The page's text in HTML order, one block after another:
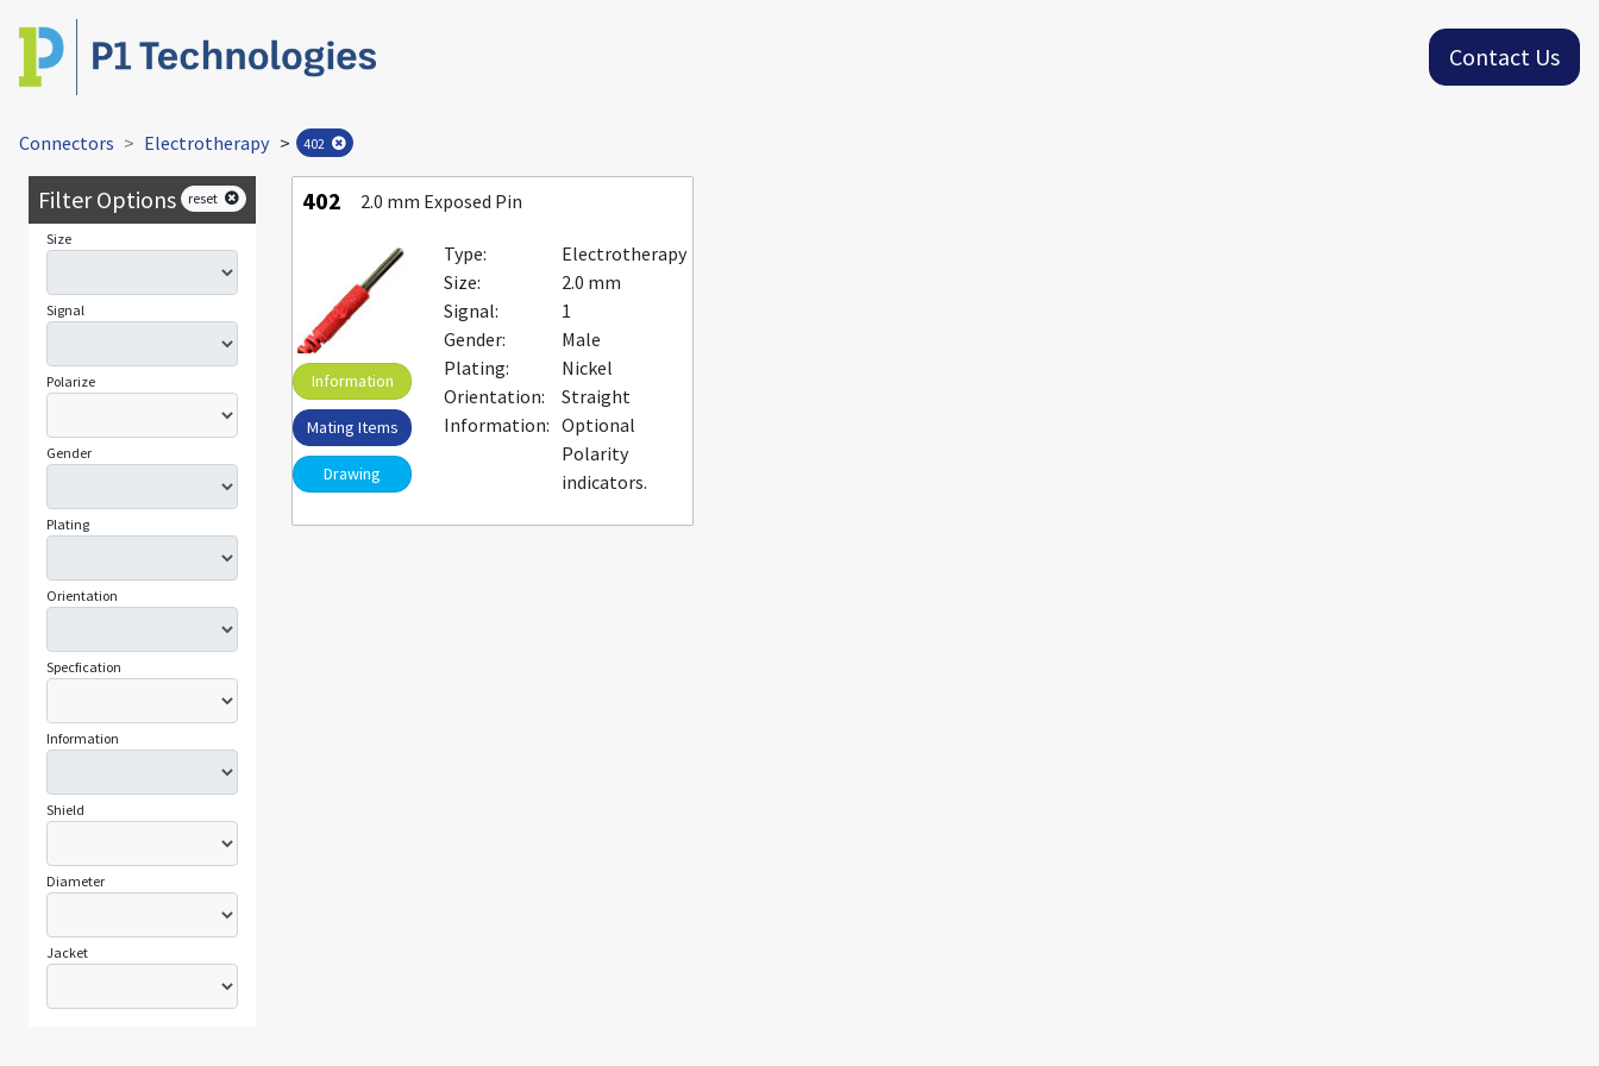
Contact Us
Connectors Electrotherapy> 402
Filter Options reset
Size
Signal
Polarize
Gender
Plating
Orientation
Specfication
Information
Shield
Diameter
Jacket
402 2.0 mm Exposed Pin
Information
Mating Items
Drawing
Type:
Electrotherapy
Size:
2.0 mm
Signal:
1
Gender:
Male
Plating:
Nickel
Orientation:
Straight
Information: Optional
Polarity
indicators.